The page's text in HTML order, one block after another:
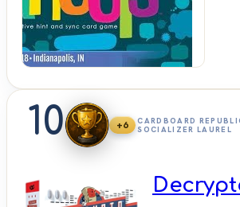
10 +6
CARDBOARD
SOCIALIZER LAUREL